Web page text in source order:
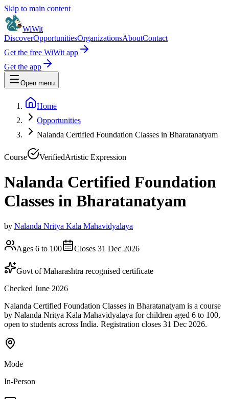
Skip to main content
WiWit
DiscoverOpportunitiesOrganizationsAboutContact
Get the free WiWit app
Get the app
Open menu
Home
Opportunities
Nalanda Certified Foundation Classes in Bharatanatyam
Course VerifiedArtistic Expression
Nalanda Certified Foundation
Classes in Bharatanatyam
by Nalanda Nritya Kala Mahavidyalaya
Ages 6 to 100 Closes 31 Dec 2026
Govt of Maharashtra recognised certificate
Checked June 2026
Nalanda Certified Foundation Classes in Bharatanatyam is a course
by Nalanda Nritya Kala Mahavidyalaya for children aged 6 to 100,
open to students across India. Registration closes 31 Dec 2026.
Mode
In-Person